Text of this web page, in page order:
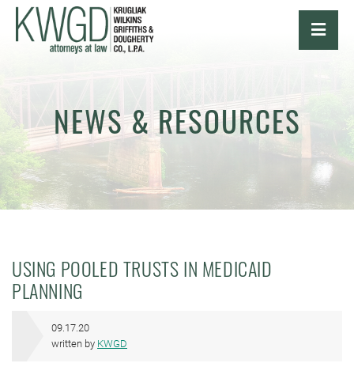
NEWS & RESOURCES
USING POOLED TRUSTS IN MEDICAID
PLANNING
09.17.20
written by KWGD